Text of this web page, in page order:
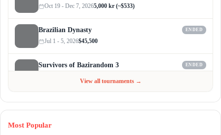
Oct 19 - Dec 7, 20265,000 kr (~$533)
Brazilian Dynasty ENDED
Jul 1 - 5, 2026$45,500
Survivors of Bazirandom 3 ENDED
View all tournaments →
Most Popular